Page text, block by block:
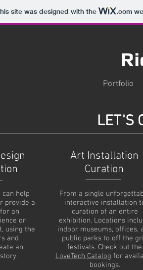
site was designed with the .com
Portfolio
LET'S
can help
provide a
an
or
using the
and
an
Art Installation
Curation
From a single
interactive installation
curation of an entire
exhibition. Locations
indoor museums, offices,
public parks to off the
festivals. Check out the
LoveTech Catalog for
bookings.